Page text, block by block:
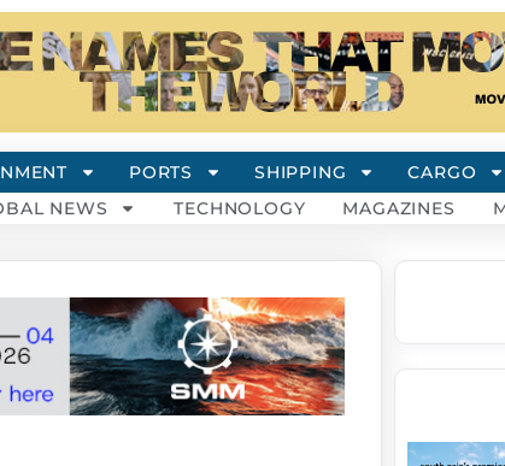
PORTS SHIPPING CARGO
NEWS TECHNOLOGY MAGAZINES